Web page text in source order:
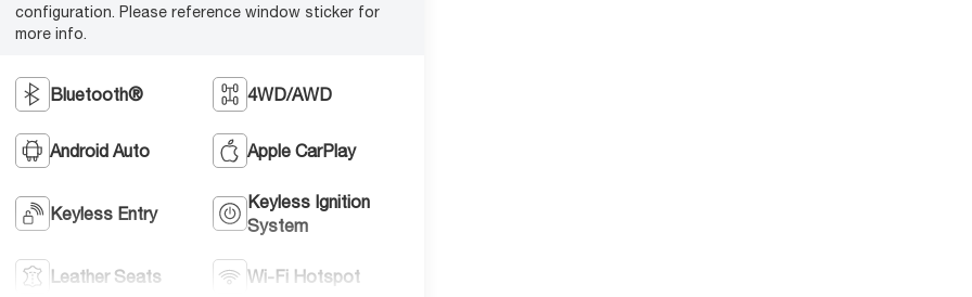
configuration. Please reference window sticker for
more info.
Bluetooth® 4WD/AWD
Android Auto Apple CarPlay
Keyless Entry
Keyless Ignition
System
Leather Seats Wi-Fi Hotspot